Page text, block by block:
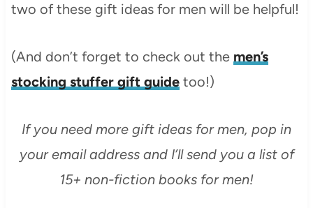
two of these gift ideas for men will be helpful!
(And don’t forget to check out the men’s
stocking stuffer gift guidetoo!)
If you need more gift ideas for men, pop in
your email address and I’ll send you a list of
15+ non-fiction books for men!